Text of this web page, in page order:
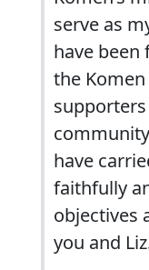
serve as
have
the
have
faithfully
objectives
you and